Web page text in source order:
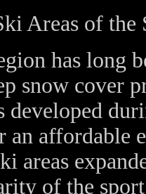
Areas of the
has long
snow cover
affordable
areas
of the